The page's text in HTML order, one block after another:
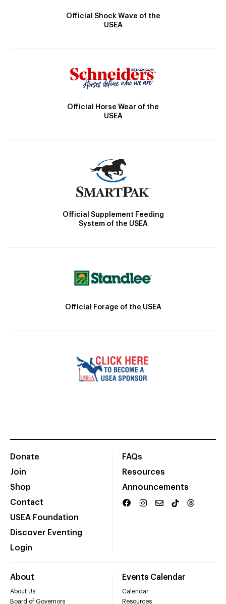
Official Shock Wave of the
USEA
Official Horse Wear of the
USEA
Official Supplement Feeding
System of the USEA
Official Forage of the USEA
Donate
Join
Shop
Contact
USEA Foundation
Discover Eventing
Login
FAQs
Resources
Announcements
About
About Us
Board of Governors
Events Calendar
Calendar
Resources